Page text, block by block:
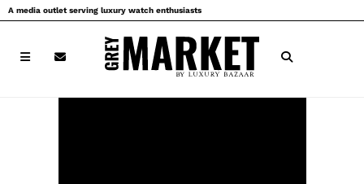
Skip
to
A media outlet serving luxury watch enthusiasts